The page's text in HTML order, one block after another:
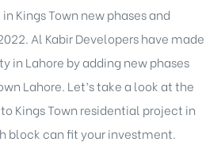
Kings Town new phases and
Al Kabir Developers have made
in Lahore by adding new phases
Lahore. Let’s take a look at the
Kings Town residential project in
block can fit your investment.